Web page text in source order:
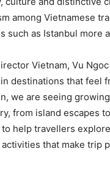
among Vietnamese
such as Istanbul more
Vietnam, Vu
destinations that feel
we are seeing
from island escapes
help travellers
that make trip